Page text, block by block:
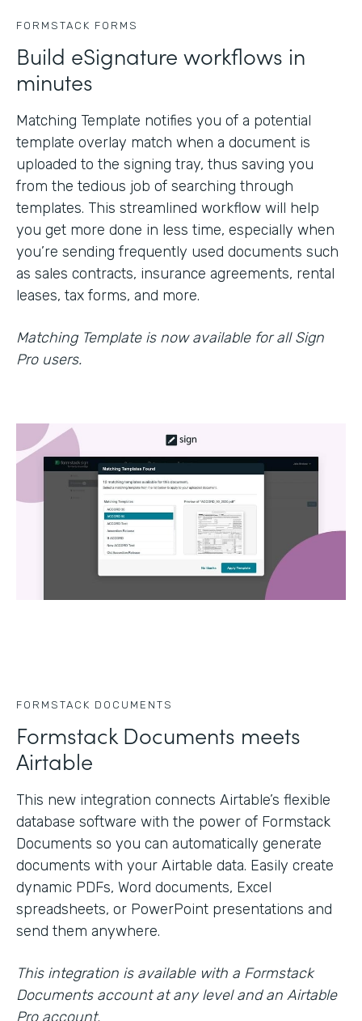
FORMSTACK FORMS
Build eSignature workflows in
minutes
Matching Template notifies you of a potential
template overlay match when a document is
uploaded to the signing tray, thus saving you
from the tedious job of searching through
templates. This streamlined workflow will help
you get more done in less time, especially when
you’re sending frequently used documents such
as sales contracts, insurance agreements, rental
leases, tax forms, and more.
Matching Template is now available for all Sign
Pro users.
FORMSTACK DOCUMENTS
Formstack Documents meets
Airtable
This new integration connects Airtable’s flexible
database software with the power of Formstack
Documents so you can automatically generate
documents with your Airtable data. Easily create
dynamic PDFs, Word documents, Excel
spreadsheets, or PowerPoint presentations and
send them anywhere.
This integration is available with a Formstack
Documents account at any level and an Airtable
Pro account.